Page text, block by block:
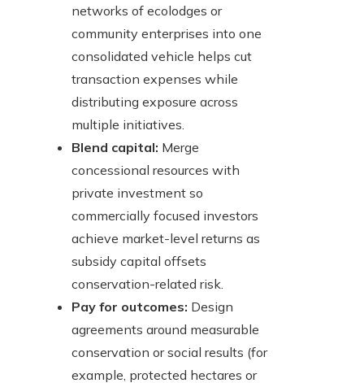
networks of ecolodges or
community enterprises into one
consolidated vehicle helps cut
transaction expenses while
distributing exposure across
multiple initiatives.
Blend capital: Merge
concessional resources with
private investment so
commercially focused investors
achieve market-level returns as
subsidy capital offsets
conservation-related risk.
Pay for outcomes: Design
agreements around measurable
conservation or social results (for
example, protected hectares or